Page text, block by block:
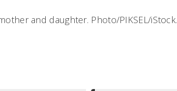
and daughter. Photo/PIKSEL/iStock.